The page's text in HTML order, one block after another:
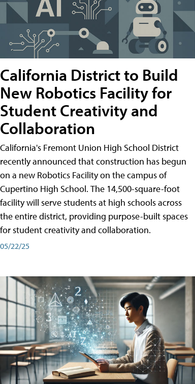
California District to Build
New Robotics Facility for
Student Creativity and
Collaboration
California's Fremont Union High School District
recently announced that construction has begun
on a new Robotics Facility on the campus of
Cupertino High School. The 14,500-square-foot
facility will serve students at high schools across
the entire district, providing purpose-built spaces
for student creativity and collaboration.
05/22/25